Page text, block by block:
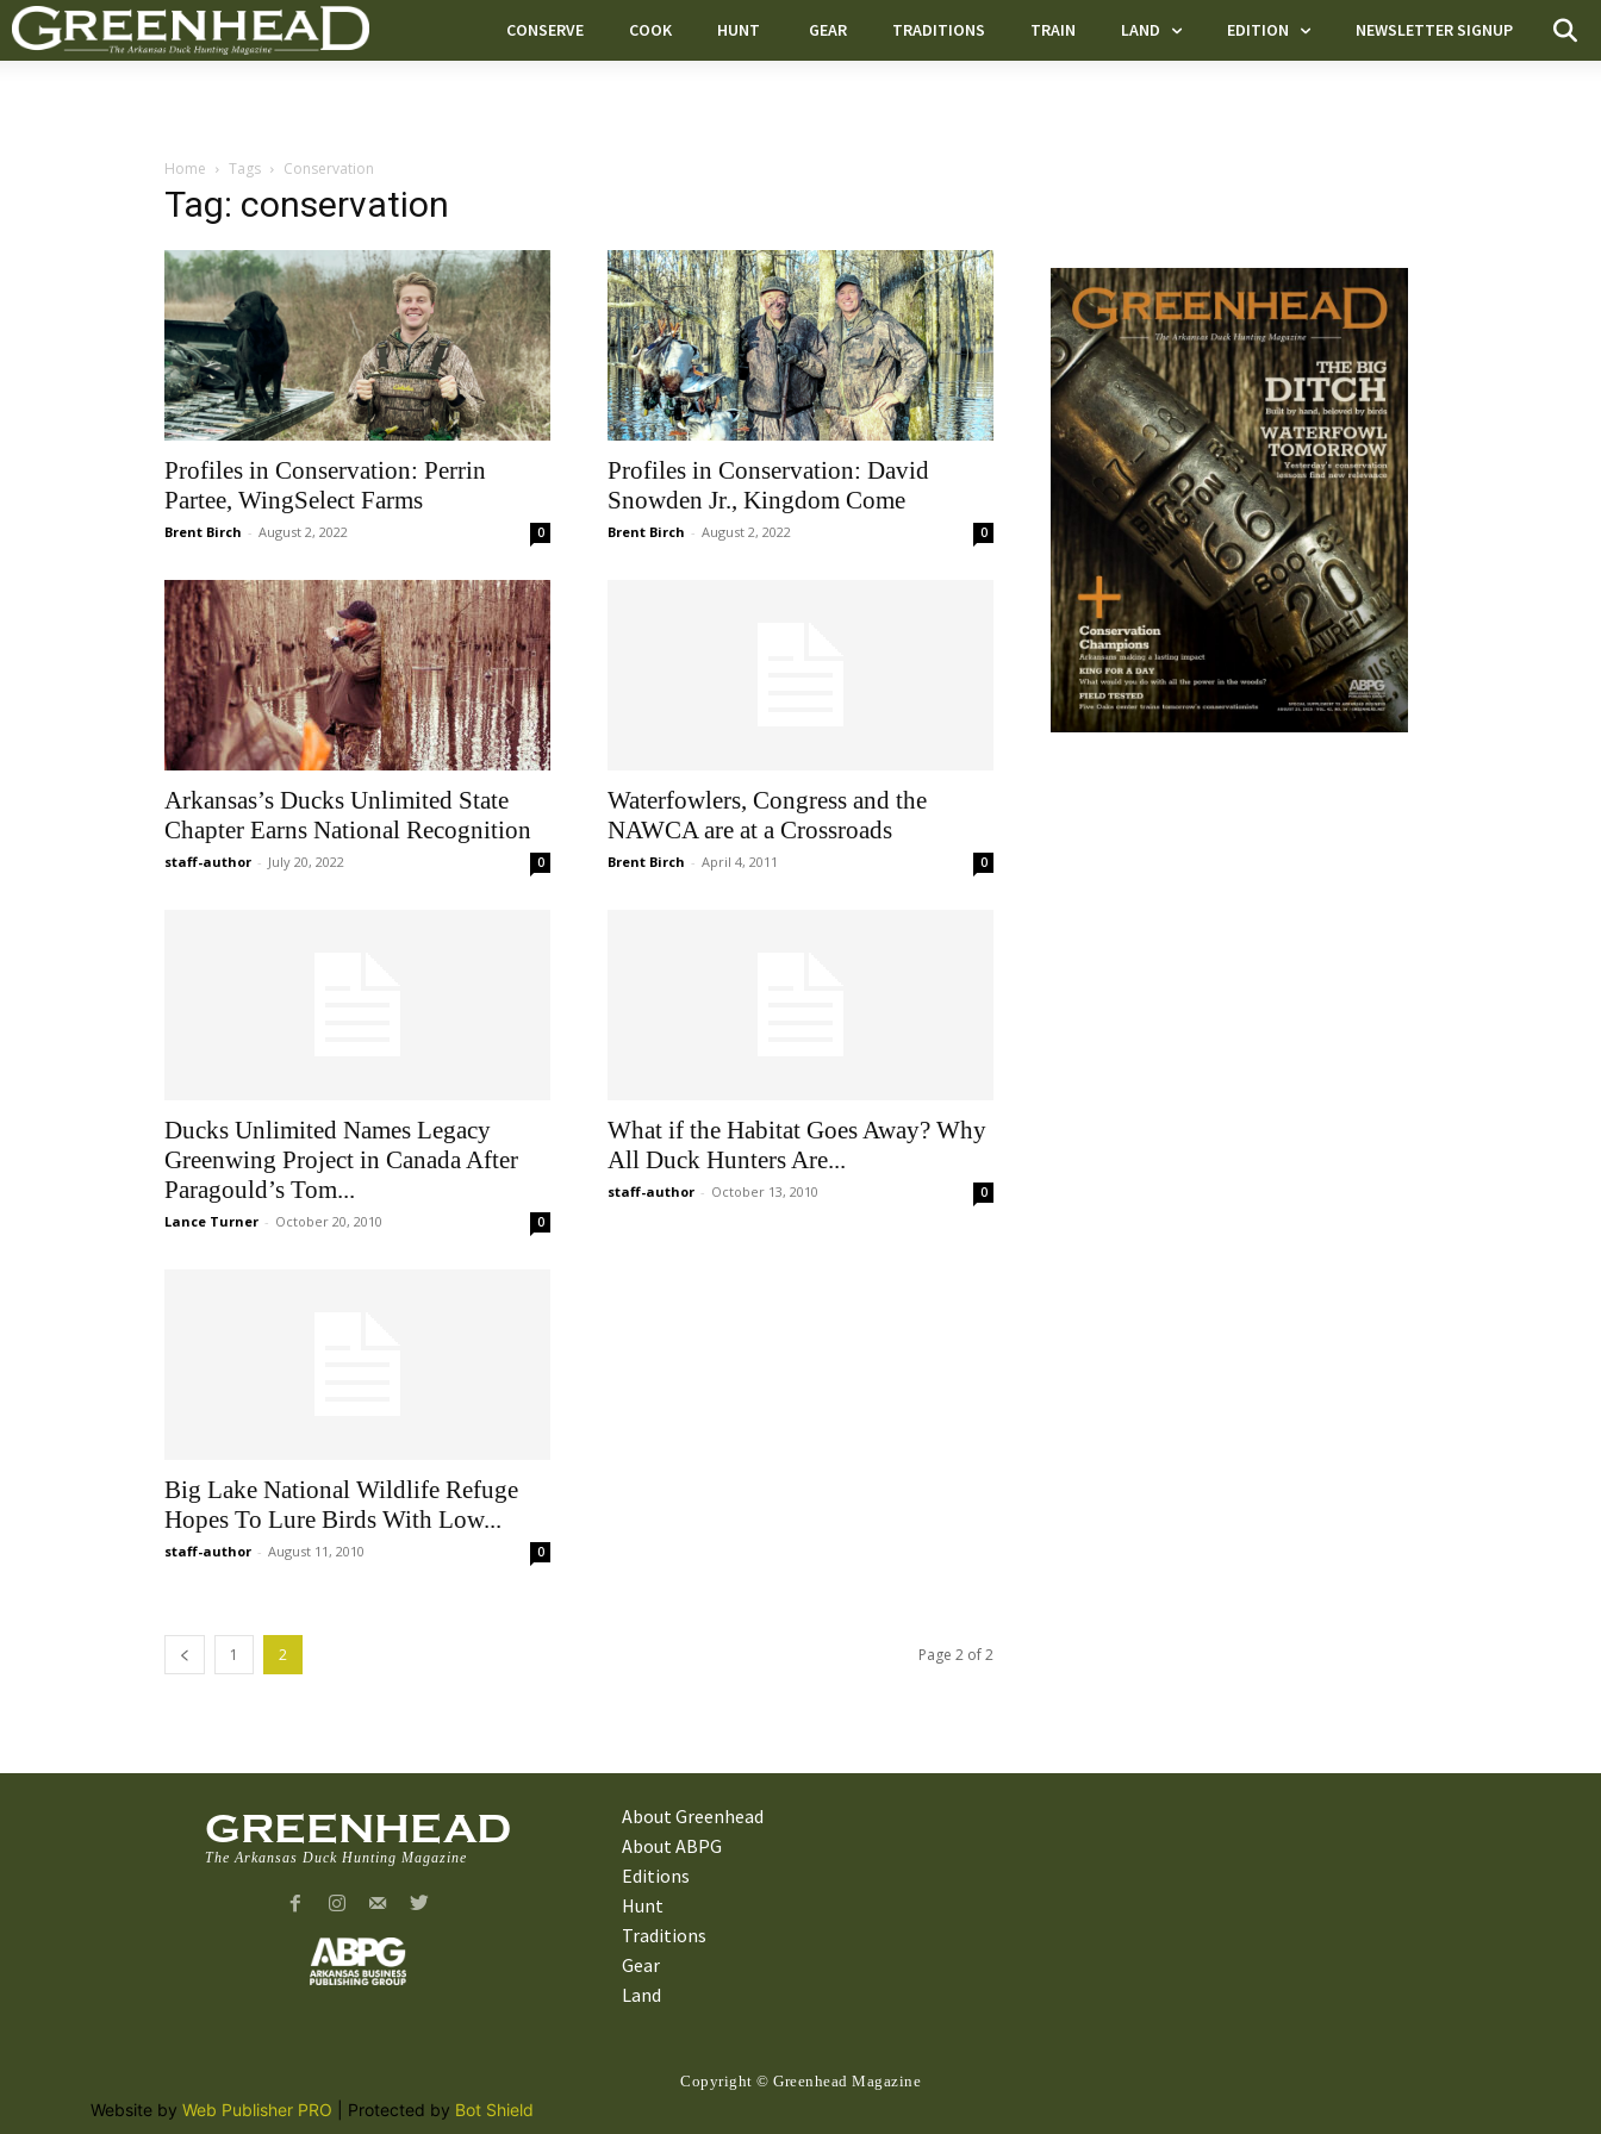
CONSERVE COOK HUNT GEAR TRADITIONS TRAIN LAND EDITION NEWSLETTER SIGNUP
Home Tags Conservation
Tag: conservation
Profiles in Conservation: Perrin
Partee, WingSelect Farms
Brent Birch - August 2, 2022 0
Profiles in Conservation: David
Snowden Jr., Kingdom Come
Brent Birch - August 2, 2022 0
Arkansas’s Ducks Unlimited State
Chapter Earns National Recognition
staff-author - July 20, 2022 0
Waterfowlers, Congress and the
NAWCA are at a Crossroads
Brent Birch - April 4, 2011 0
Ducks Unlimited Names Legacy
Greenwing Project in Canada After
Paragould’s Tom...
Lance Turner - October 20, 2010 0
What if the Habitat Goes Away? Why
All Duck Hunters Are...
staff-author - October 13, 2010 0
Big Lake National Wildlife Refuge
Hopes To Lure Birds With Low...
staff-author - August 11, 2010 0
1 2 Page 2 of 2
GREENHEAD
The Arkansas Duck Hunting Magazine
About Greenhead
About ABPG
Editions
Hunt
Traditions
Gear
Land
Copyright © Greenhead Magazine
Website by Web Publisher PRO | Protected by Bot Shield